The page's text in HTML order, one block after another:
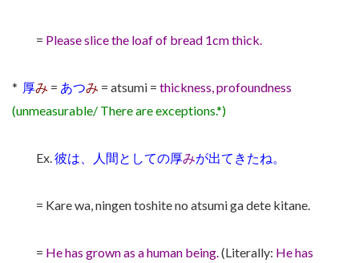
= Please slice the loaf of bread 1cm thick.
* 厚み = あつみ = atsumi = thickness, profoundness
(unmeasurable/ There are exceptions.*)
Ex. 彼は、人間としての厚みが出てきたね。
= Kare wa, ningen toshite no atsumi ga dete kitane.
= He has grown as a human being. (Literally: He has